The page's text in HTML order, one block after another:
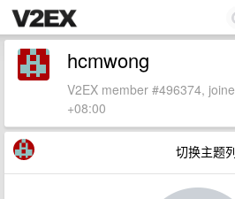
hcmwong
V2EX member #496374,
+08:00
切换主题